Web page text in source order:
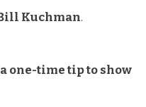
Kuchman.
a one-time tip to show